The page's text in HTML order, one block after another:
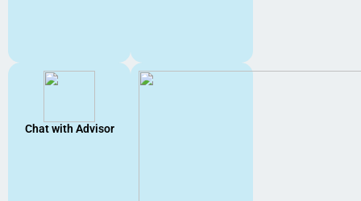
Chat with Advisor